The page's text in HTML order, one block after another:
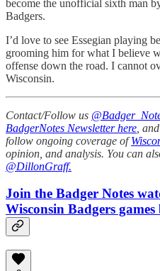
become the unofficial sixth man
Badgers.
I’d love to see Essegian playing
grooming him for what I believe
offense down the road. I cannot
Wisconsin.
Contact/Follow us
BadgerNotes Newsletter here ,
follow ongoing coverage of
opinion, and analysis. You can
@DillonGraff.
Join the Badger Notes
Wisconsin Badgers